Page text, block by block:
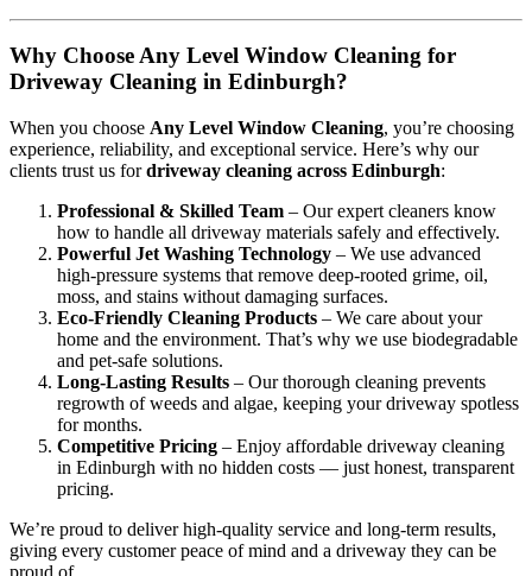
Why Choose Any Level Window Cleaning for
Driveway Cleaning in Edinburgh?
When you choose Any Level Window Cleaning, you’re choosing
experience, reliability, and exceptional service. Here’s why our
clients trust us fordriveway cleaning across Edinburgh:
Professional & Skilled Team – Our expert cleaners know
how to handle all driveway materials safely and effectively.
Powerful Jet Washing Technology – We use advanced
high-pressure systems that remove deep-rooted grime, oil,
moss, and stains without damaging surfaces.
Eco-Friendly Cleaning Products – We care about your
home and the environment. That’s why we use biodegradable
and pet-safe solutions.
Long-Lasting Results – Our thorough cleaning prevents
regrowth of weeds and algae, keeping your driveway spotless
for months.
Competitive Pricing – Enjoy affordable driveway cleaning
in Edinburgh with no hidden costs — just honest, transparent
pricing.
We’re proud to deliver high-quality service and long-term results,
giving every customer peace of mind and a driveway they can be
proud of.